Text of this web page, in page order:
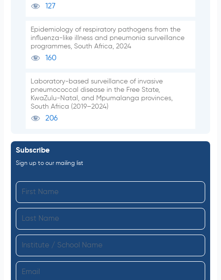
127
Epidemiology of respiratory pathogens from the
influenza-like illness and pneumonia surveillance
programmes, South Africa, 2024
160
Laboratory-based surveillance of invasive
pneumococcal disease in the Free State,
KwaZulu-Natal, and Mpumalanga provinces,
South Africa (2019–2024)
206
Subscribe
Sign up to our mailing list
i
s
a
t
n